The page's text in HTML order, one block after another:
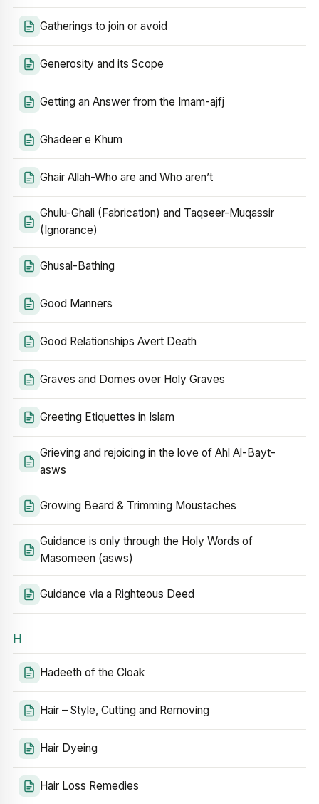
Gatherings to join or avoid
Generosity and its Scope
Getting an Answer from the Imam-ajfj
Ghadeer e Khum
Ghair Allah-Who are and Who aren’t
Ghulu-Ghali (Fabrication) and Taqseer-Muqassir
(Ignorance)
Ghusal-Bathing
Good Manners
Good Relationships Avert Death
Graves and Domes over Holy Graves
Greeting Etiquettes in Islam
Grieving and rejoicing in the love of Ahl Al-Bayt-
asws
Growing Beard & Trimming Moustaches
Guidance is only through the Holy Words of
Masomeen (asws)
Guidance via a Righteous Deed
H
Hadeeth of the Cloak
Hair – Style, Cutting and Removing
Hair Dyeing
Hair Loss Remedies